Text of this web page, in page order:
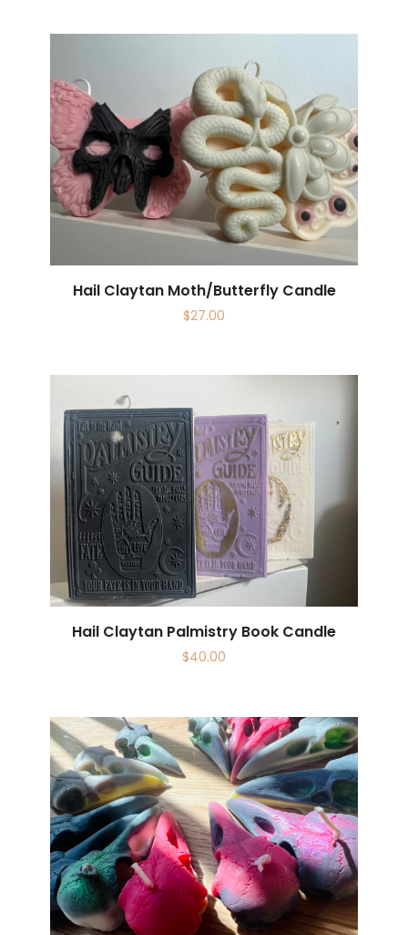
Hail Claytan Moth/Butterfly Candle
$27.00
Hail Claytan Palmistry Book Candle
$40.00